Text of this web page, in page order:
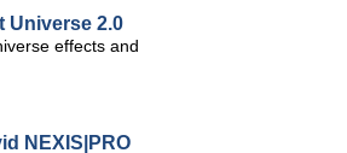
Universe 2.0
effects and
NEXIS|PRO